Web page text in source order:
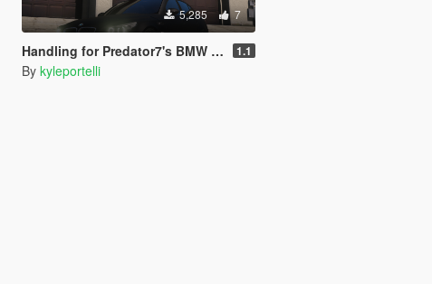
5,285 7
Handling for Predator7's BMW M5 E60 1.1
By kyleportelli